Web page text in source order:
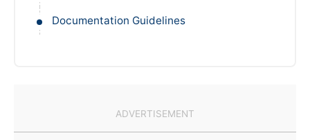
Documentation Guidelines